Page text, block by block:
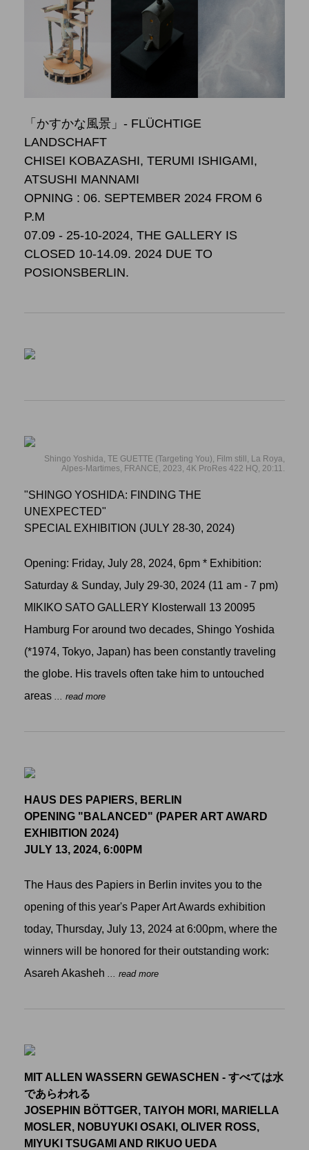
「かすかな風景」- FLÜCHTIGE
LANDSCHAFT
CHISEI KOBAZASHI, TERUMI ISHIGAMI,
ATSUSHI MANNAMI
OPNING : 06. SEPTEMBER 2024 FROM 6
P.M
07.09 - 25-10-2024, THE GALLERY IS
CLOSED 10-14.09. 2024 DUE TO
POSIONSBERLIN.
Shingo Yoshida, TE GUETTE (Targeting You), Film still, La Roya,
Alpes-Martimes, FRANCE, 2023, 4K ProRes 422 HQ, 20:11.
"SHINGO YOSHIDA: FINDING THE
UNEXPECTED"
SPECIAL EXHIBITION (JULY 28-30, 2024)
Opening: Friday, July 28, 2024, 6pm * Exhibition:
Saturday & Sunday, July 29-30, 2024 (11 am - 7 pm)
MIKIKO SATO GALLERY Klosterwall 13 20095
Hamburg For around two decades, Shingo Yoshida
(*1974, Tokyo, Japan) has been constantly traveling
the globe. His travels often take him to untouched
areas
... read more
HAUS DES PAPIERS, BERLIN
OPENING "BALANCED" (PAPER ART AWARD
EXHIBITION 2024)
JULY 13, 2024, 6:00PM
The Haus des Papiers in Berlin invites you to the
opening of this year's Paper Art Awards exhibition
today, Thursday, July 13, 2024 at 6:00pm, where the
winners will be honored for their outstanding work:
Asareh Akasheh
... read more
MIT ALLEN WASSERN GEWASCHEN - すべては水
であらわれる
JOSEPHIN BÖTTGER, TAIYOH MORI, MARIELLA
MOSLER, NOBUYUKI OSAKI, OLIVER ROSS,
MIYUKI TSUGAMI AND RIKUO UEDA